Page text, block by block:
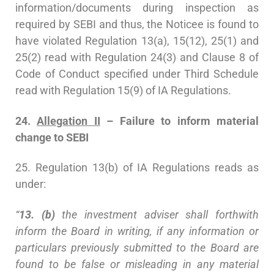
information/documents during inspection as
required by SEBI and thus, the Noticee is found to
have violated Regulation 13(a), 15(12), 25(1) and
25(2) read with Regulation 24(3) and Clause 8 of
Code of Conduct specified under Third Schedule
read with Regulation 15(9) of IA Regulations.
24.Allegation II – Failure to inform material
change to SEBI
25. Regulation 13(b) of IA Regulations reads as
under:
“13. (b)the investment adviser shall forthwith
inform the Board in writing, if any information or
particulars previously submitted to the Board are
found to be false or misleading in any material